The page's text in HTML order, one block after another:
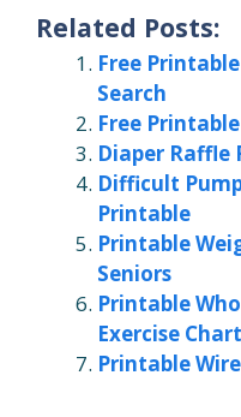
Related Posts:
Free
Search
Free
Diaper Raffle
Difficult
Printable
Printable
Seniors
Printable
Exercise Chart
Printable